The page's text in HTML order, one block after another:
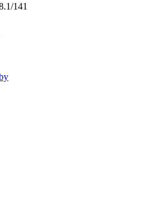
141